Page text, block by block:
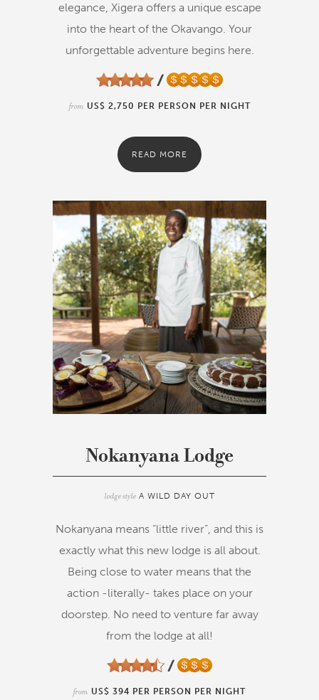
elegance, Xigera offers a unique escape
into the heart of the Okavango. Your
unforgettable adventure begins here.
from US$ 2,750 PER PERSON PER NIGHT
READ MORE
Nokanyana Lodge
lodge style A WILD DAY OUT
Nokanyana means “little river”, and this is
exactly what this new lodge is all about.
Being close to water means that the
action -literally- takes place on your
doorstep. No need to venture far away
from the lodge at all!
from US$ 394 PER PERSON PER NIGHT